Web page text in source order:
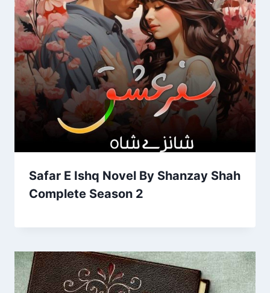
Safar E Ishq Novel By Shanzay Shah
Complete Season 2